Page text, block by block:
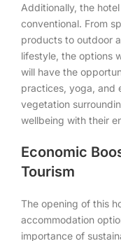
Additionally, the
conventional. From
products to outdoor
lifestyle, the options
will have the
practices, yoga, and
vegetation
wellbeing with their
Economic
Tourism
The opening of this
accommodation
importance of